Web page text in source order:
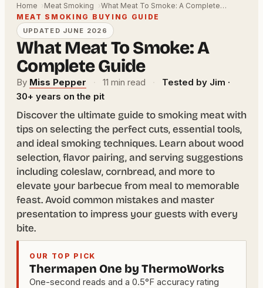
Home Meat Smoking
What Meat To Smoke: A Complete…
MEAT SMOKING BUYING GUIDE
UPDATED JUNE 2026
What Meat To Smoke: A
Complete Guide
By Miss Pepper · 11 min read ·
Tested by Jim ·
30+ years on the pit
Discover the ultimate guide to smoking meat with
tips on selecting the perfect cuts, essential tools,
and ideal smoking techniques. Learn about wood
selection, flavor pairing, and serving suggestions
including coleslaw, cornbread, and more to
elevate your barbecue from meal to memorable
feast. Avoid common mistakes and master
presentation to impress your guests with every
bite.
OUR TOP PICK
Thermapen One by ThermoWorks
One-second reads and a 0.5°F accuracy rating